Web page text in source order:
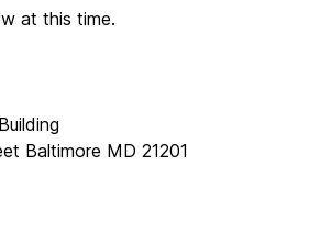
at this time.
Baltimore MD 21201